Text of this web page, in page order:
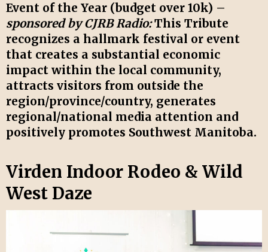
Event of the Year (budget over 10k) –
sponsored by CJRB Radio:This Tribute
recognizes a hallmark festival or event
that creates a substantial economic
impact within the local community,
attracts visitors from outside the
region/province/country, generates
regional/national media attention and
positively promotes Southwest Manitoba.
Virden Indoor Rodeo & Wild
West Daze